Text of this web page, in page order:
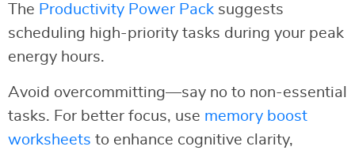
The Productivity Power Pack suggests
scheduling high-priority tasks during your peak
energy hours.
Avoid overcommitting—say no to non-essential
tasks. For better focus, use memory boost
worksheets to enhance cognitive clarity,